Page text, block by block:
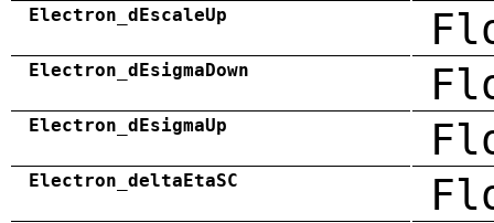
Electron_dEscaleUp
Electron_dEsigmaDown
Electron_dEsigmaUp
Electron_deltaEtaSC